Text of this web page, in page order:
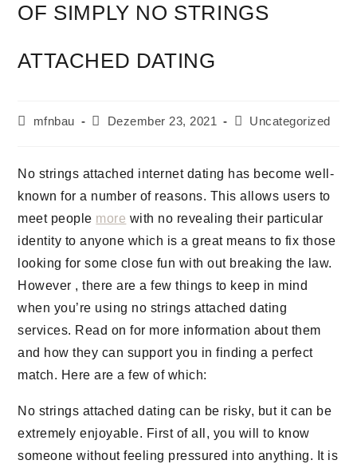
OF SIMPLY NO STRINGS
ATTACHED DATING
mfnbau Dezember 23, 2021 Uncategorized
No strings attached internet dating has become well-
known for a number of reasons. This allows users to
meet people more with no revealing their particular
identity to anyone which is a great means to fix those
looking for some close fun with out breaking the law.
However , there are a few things to keep in mind
when you’re using no strings attached dating
services. Read on for more information about them
and how they can support you in finding a perfect
match. Here are a few of which:
No strings attached dating can be risky, but it can be
extremely enjoyable. First of all, you will to know
someone without feeling pressured into anything. It is